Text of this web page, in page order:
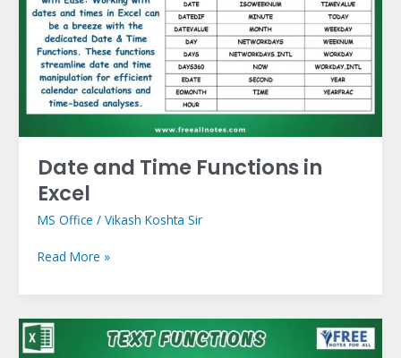
Date and Time Functions in
Excel
MS Office / Vikash Koshta Sir
in
Excel
Read More »
Text
Functions